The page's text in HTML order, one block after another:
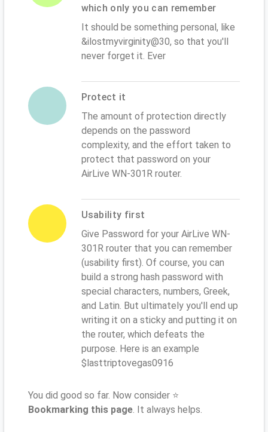
which only you can remember
It should be something personal, like
&ilostmyvirginity@30, so that you'll
never forget it. Ever
Protect it
The amount of protection directly
depends on the password
complexity, and the effort taken to
protect that password on your
AirLive WN-301R router.
Usability first
Give Password for your AirLive WN-
301R router that you can remember
(usability first). Of course, you can
build a strong hash password with
special characters, numbers, Greek,
and Latin. But ultimately you'll end up
writing it on a sticky and putting it on
the router, which defeats the
purpose. Here is an example
$lasttriptovegas0916
You did good so far. Now consider ⭐
Bookmarking this page. It always helps.